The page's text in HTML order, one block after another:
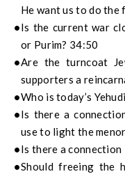
He want us to do
Is the current war
or Purim? 34:50
Are the turncoat
supporters a
Who is today’s
Is there a
use to light the
Is there a
Should freeing the